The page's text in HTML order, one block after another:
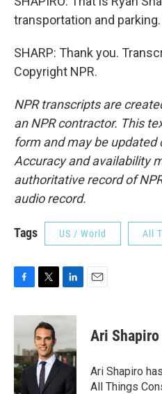
transportation and
SHARP: Thank you.
Copyright NPR.
NPR transcripts are
an NPR contractor. This
form and may be updated
Accuracy and availability
authoritative record of
audio record.
Tags US / World All
c
b
o
o
k
i
t
t
e
r
n
d
I
n
Ari Shapiro
Ari Shapiro
All Things